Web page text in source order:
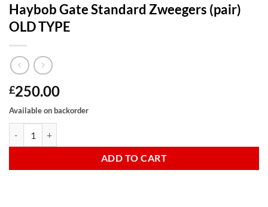
Haybob Gate Standard Zweegers (pair)
OLD TYPE
£250.00
Available on backorder
ADD TO CART